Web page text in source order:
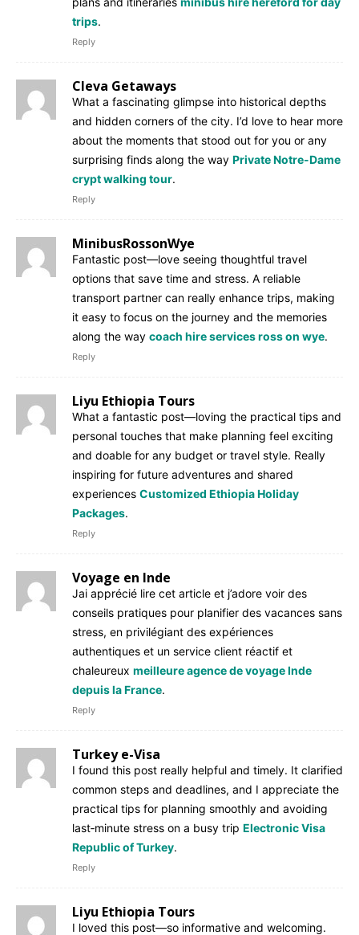
trips.
Reply
Cleva Getaways
What a fascinating glimpse into historical depths
and hidden corners of the city. I’d love to hear more
about the moments that stood out for you or any
surprising finds along the way Private Notre-Dame
crypt walking tour.
Reply
MinibusRossonWye
Fantastic post—love seeing thoughtful travel
options that save time and stress. A reliable
transport partner can really enhance trips, making
it easy to focus on the journey and the memories
along the way coach hire services ross on wye.
Reply
Liyu Ethiopia Tours
What a fantastic post—loving the practical tips and
personal touches that make planning feel exciting
and doable for any budget or travel style. Really
inspiring for future adventures and shared
experiences Customized Ethiopia Holiday
Packages.
Reply
Voyage en Inde
Jai apprécié lire cet article et j’adore voir des
conseils pratiques pour planifier des vacances sans
stress, en privilégiant des expériences
authentiques et un service client réactif et
chaleureux meilleure agence de voyage Inde
depuis la France.
Reply
Turkey e-Visa
I found this post really helpful and timely. It clarified
common steps and deadlines, and I appreciate the
practical tips for planning smoothly and avoiding
last‑minute stress on a busy trip Electronic Visa
Republic of Turkey.
Reply
Liyu Ethiopia Tours
I loved this post—so informative and welcoming.